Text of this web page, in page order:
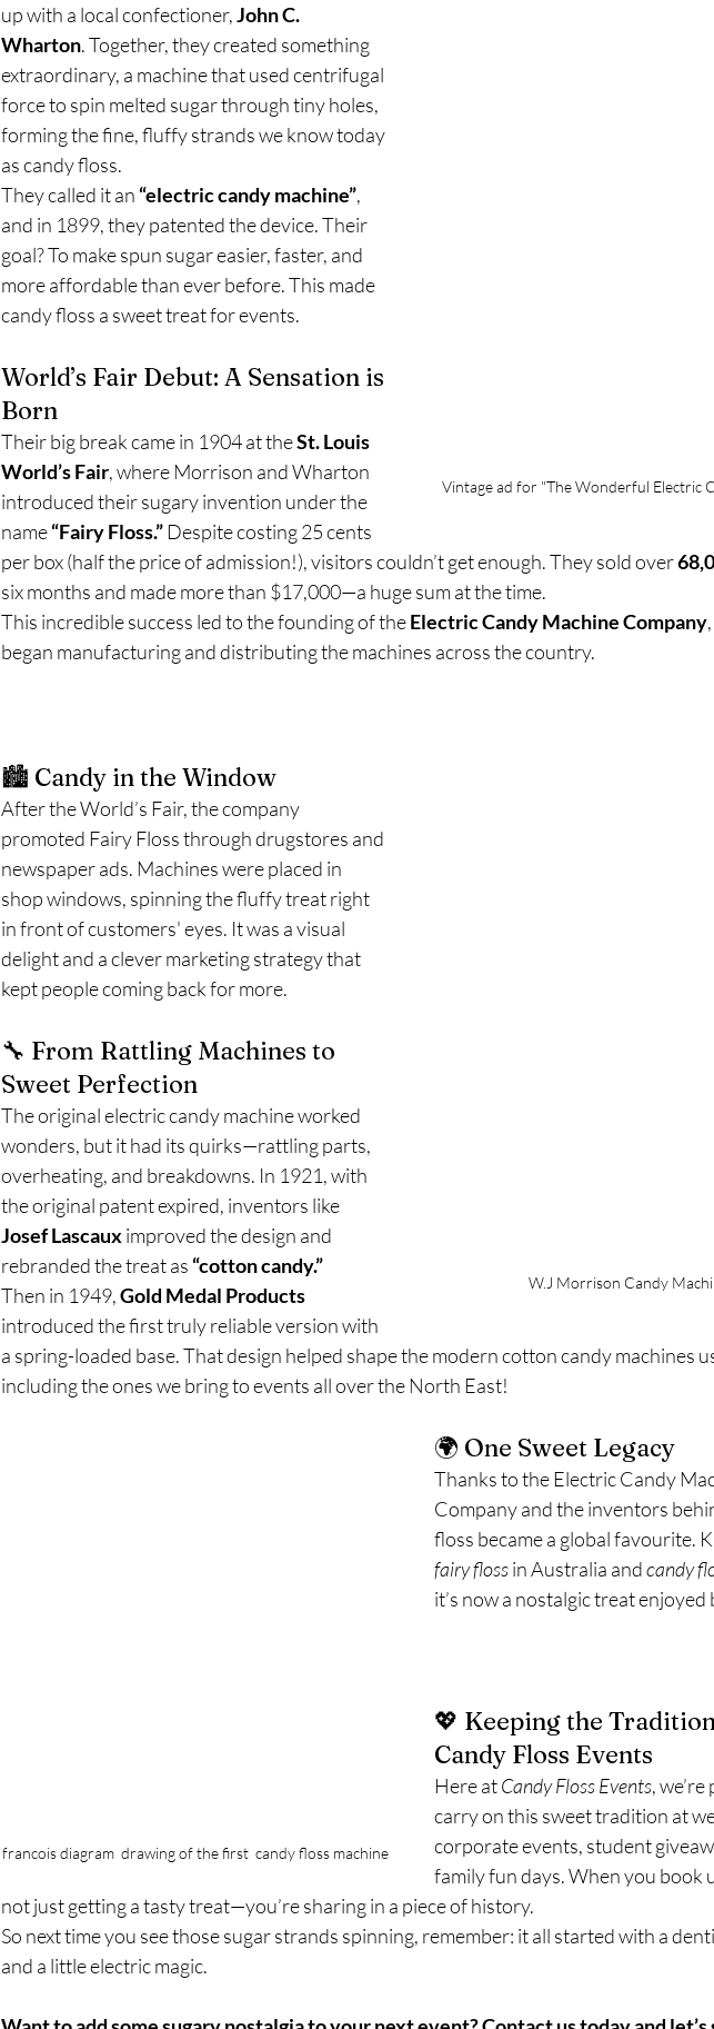
Vintage ad for "The Wonderful Electric
up with a local confectioner, John C.
Wharton. Together, they created something
extraordinary, a machine that used centrifugal
force to spin melted sugar through tiny holes,
forming the fine, fluffy strands we know today
as candy floss.
They called it an “electric candy machine”,
and in 1899, they patented the device. Their
goal? To make spun sugar easier, faster, and
more affordable than ever before. This made
candy floss a sweet treat for events.
World’s Fair Debut: A Sensation is
Born
Their big break came in 1904 at the St. Louis
World’s Fair, where Morrison and Wharton
introduced their sugary invention under the
name “Fairy Floss.” Despite costing 25 cents
per box (half the price of admission!), visitors couldn’t get enough. They sold over
six months and made more than $17,000—a huge sum at the time.
This incredible success led to the founding of the Electric Candy Machine Company
began manufacturing and distributing the machines across the country.
W.J Morrison Candy
🏙️ Candy in the Window
After the World’s Fair, the company
promoted Fairy Floss through drugstores and
newspaper ads. Machines were placed in
shop windows, spinning the fluffy treat right
in front of customers' eyes. It was a visual
delight and a clever marketing strategy that
kept people coming back for more.
🔧 From Rattling Machines to
Sweet Perfection
The original electric candy machine worked
wonders, but it had its quirks—rattling parts,
overheating, and breakdowns. In 1921, with
the original patent expired, inventors like
Josef Lascaux improved the design and
rebranded the treat as “cotton candy.”
Then in 1949, Gold Medal Products
introduced the first truly reliable version with
a spring-loaded base. That design helped shape the modern cotton candy machines
including the ones we bring to events all over the North East!
francois diagram  drawing of the first  candy floss machine
🌍 One Sweet Legacy
Thanks to the Electric Candy
Company and the inventors
floss became a global favourite.
fairy floss in Australia and candy
it’s now a nostalgic treat enjoyed
💖 Keeping the
Candy Floss Events
Here at Candy Floss Events,
carry on this sweet tradition at
corporate events, student
family fun days. When you book
not just getting a tasty treat—you’re sharing in a piece of history.
So next time you see those sugar strands spinning, remember: it all started with a
and a little electric magic.